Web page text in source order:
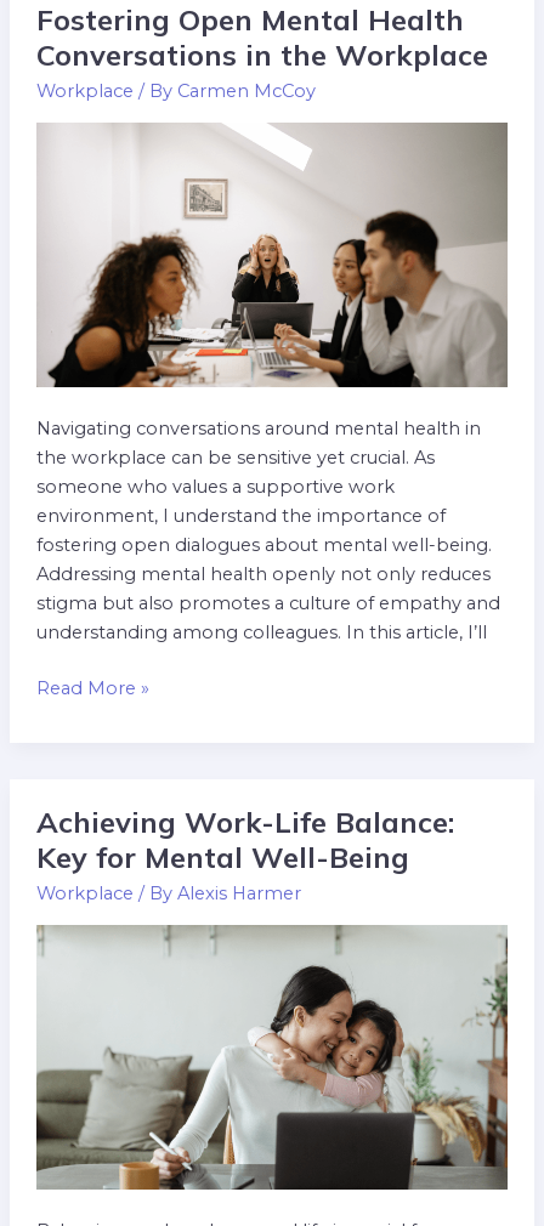
Fostering Open Mental Health
Conversations in the Workplace
Workplace / By Carmen McCoy
Navigating conversations around mental health in
the workplace can be sensitive yet crucial. As
someone who values a supportive work
environment, I understand the importance of
fostering open dialogues about mental well-being.
Addressing mental health openly not only reduces
stigma but also promotes a culture of empathy and
understanding among colleagues. In this article, I’ll
Fostering
Open
Health
Read More »
Achieving Work-Life Balance:
Key for Mental Well-Being
Workplace / By Alexis Harmer
Achieving
Work-
Balance:
Key